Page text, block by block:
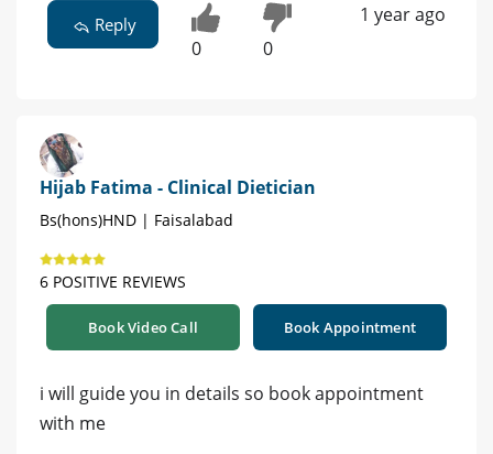
Reply
0 0
1 year ago
Hijab Fatima - Clinical Dietician
Bs(hons)HND | Faisalabad
6 POSITIVE REVIEWS
Book Video Call Book Appointment
i will guide you in details so book appointment
with me